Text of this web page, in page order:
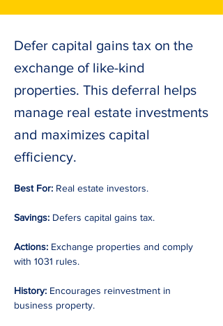
Defer capital gains tax on the
exchange of like-kind
properties. This deferral helps
manage real estate investments
and maximizes capital
efficiency.
Best For: Real estate investors.
Savings: Defers capital gains tax.
Actions: Exchange properties and comply
with 1031 rules.
History: Encourages reinvestment in
business property.